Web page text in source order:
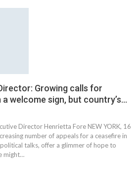
Growing calls for
welcome sign, but country’s…
Director Henrietta Fore NEW YORK, 16
number of appeals for a ceasefire in
talks, offer a glimmer of hope to
might…